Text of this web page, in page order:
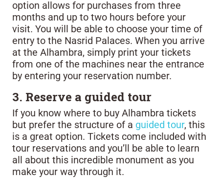
option allows for purchases from three
months and up to two hours before your
visit. You will be able to choose your time of
entry to the Nasrid Palaces. When you arrive
at the Alhambra, simply print your tickets
from one of the machines near the entrance
by entering your reservation number.
3. Reserve a guided tour
If you know where to buy Alhambra tickets
but prefer the structure of a guided tour, this
is a great option. Tickets come included with
tour reservations and you’ll be able to learn
all about this incredible monument as you
make your way through it.